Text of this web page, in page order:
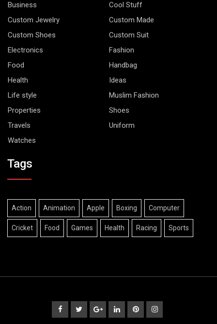
Business
Cool Stuff
Custom Jewelry
Custom Made
Custom Shoes
Custom Suit
Electronics
Fashion
Food
Handbag
Health
Ideas
Life style
Muslim Fashion
Properties
Shoes
Travels
Uniform
Watches
Tags
Action Animation Apple Boxing Computer
Cricket Food Games Health Racing Sports